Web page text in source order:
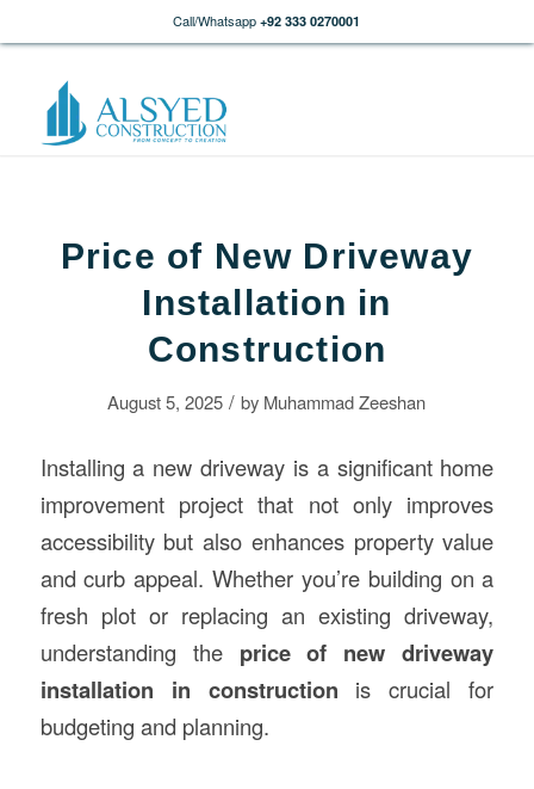
Call/Whatsapp +92 333 0270001
Price of New Driveway
Installation in
Construction
August 5, 2025 / by Muhammad Zeeshan
Installing a new driveway is a significant home
improvement project that not only improves
accessibility but also enhances property value
and curb appeal. Whether you’re building on a
fresh plot or replacing an existing driveway,
understanding the price of new driveway
installation in construction
is crucial for
budgeting and planning.